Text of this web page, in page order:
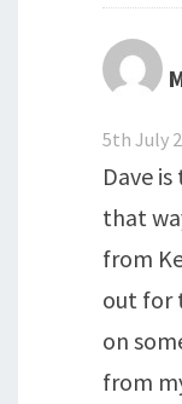
5th July
Dave
that
from
out for
on
from